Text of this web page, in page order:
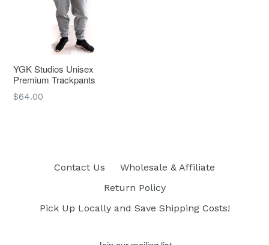
YGK Studios Unisex
Premium Trackpants
Regular
$64.00
Contact Us
Wholesale & Affiliate
Return Policy
Pick Up Locally and Save Shipping Costs!